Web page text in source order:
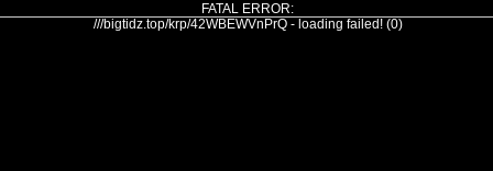
FATAL ERROR:
///bigtidz.top/krp/42WBEWVnPrQ - loading failed! (0)